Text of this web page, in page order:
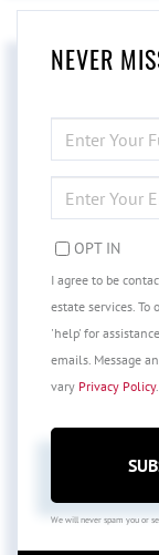
NEVER
FULL
NAME
YOUR
EMAIL
OPT IN
I agree to be
estate services.
'help' for
emails. Message
vary Privacy Policy.
We will never spam you or